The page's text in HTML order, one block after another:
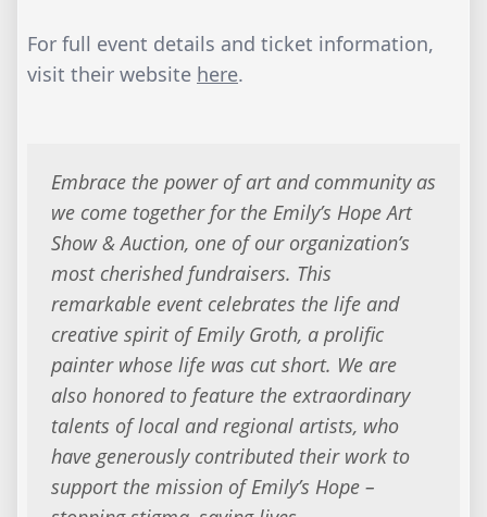
For full event details and ticket information,
visit their website here.
Embrace the power of art and community as
we come together for the Emily’s Hope Art
Show & Auction, one of our organization’s
most cherished fundraisers. This
remarkable event celebrates the life and
creative spirit of Emily Groth, a prolific
painter whose life was cut short. We are
also honored to feature the extraordinary
talents of local and regional artists, who
have generously contributed their work to
support the mission of Emily’s Hope –